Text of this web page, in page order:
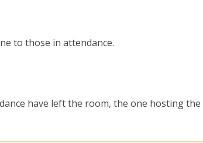
to those in attendance.
have left the room, the one hosting